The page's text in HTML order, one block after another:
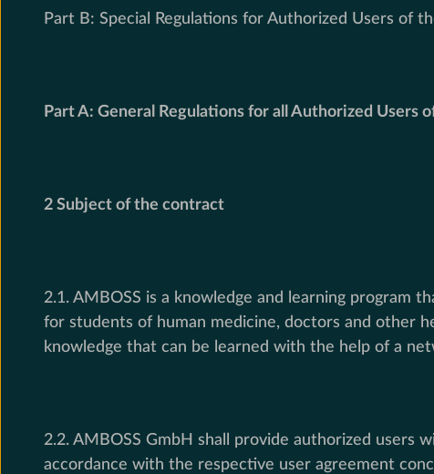
Part B: Special Regulations for Authorized Users of
Part A: General Regulations for all Authorized Users
2 Subject of the contract
2.1. AMBOSS is a knowledge and learning program
for students of human medicine, doctors and other
knowledge that can be learned with the help of a
2.2. AMBOSS GmbH shall provide authorized users
accordance with the respective user agreement